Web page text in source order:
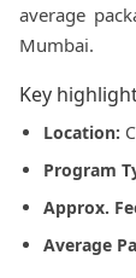
average
Mumbai.
Key
Location:
Program
Approx.
Average